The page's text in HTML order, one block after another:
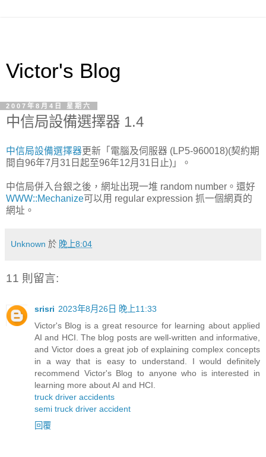
Victor's Blog
2007年8月4日 星期六
中信局設備選擇器 1.4
中信局設備選擇器更新「電腦及伺服器 (LP5-960018)(契約期
間自96年7月31日起至96年12月31日止)」。
中信局併入台銀之後，網址出現一堆 random number。還好
WWW::Mechanize可以用 regular expression 抓一個網頁的
網址。
Unknown 於 晚上8:04
11 則留言:
srisri 2023年8月26日 晚上11:33
Victor's Blog is a great resource for learning about applied
AI and HCI. The blog posts are well-written and informative,
and Victor does a great job of explaining complex concepts
in a way that is easy to understand. I would definitely
recommend Victor's Blog to anyone who is interested in
learning more about AI and HCI.
truck driver accidents
semi truck driver accident
回覆